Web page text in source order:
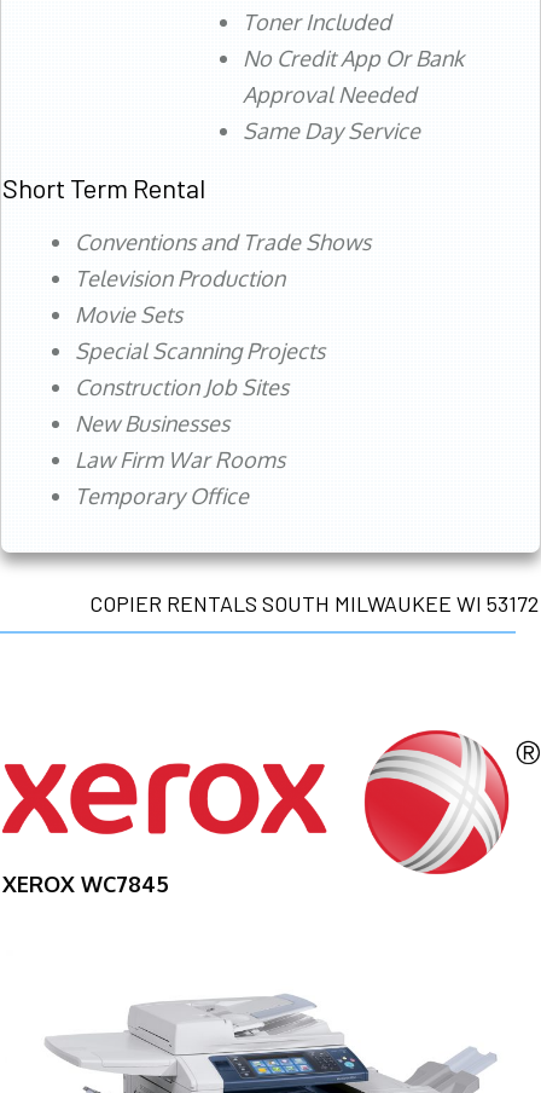
Toner Included
No Credit App Or Bank
Approval Needed
Same Day Service
Short Term Rental
Conventions and Trade Shows
Television Production
Movie Sets
Special Scanning Projects
Construction Job Sites
New Businesses
Law Firm War Rooms
Temporary Office
COPIER RENTALS SOUTH MILWAUKEE WI 53172
XEROX WC7845